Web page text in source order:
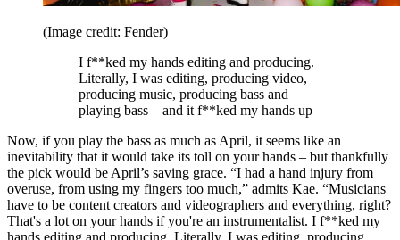
(Image credit: Fender)
I f**ked my hands editing and producing.
Literally, I was editing, producing video,
producing music, producing bass and
playing bass – and it f**ked my hands up
Now, if you play the bass as much as April, it seems like an
inevitability that it would take its toll on your hands – but thankfully
the pick would be April’s saving grace. “I had a hand injury from
overuse, from using my fingers too much,” admits Kae. “Musicians
have to be content creators and videographers and everything, right?
That's a lot on your hands if you're an instrumentalist. I f**ked my
hands editing and producing. Literally, I was editing, producing